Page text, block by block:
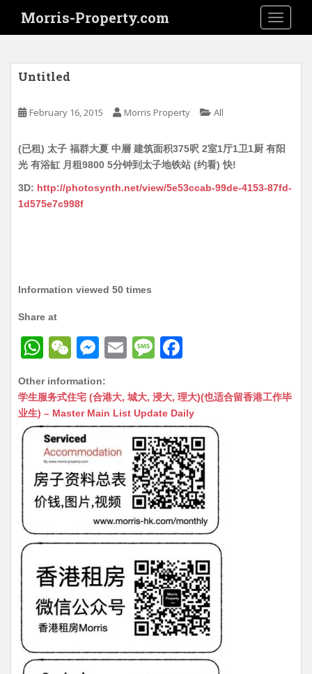
i
Morris-Property.com
Untitled
February 16, 2015 Morris Property All
(已租) 太子 福群大夏 中層 建筑面积375呎 2室1厅1卫1厨 有阳
光 有浴缸 月租9800 5分钟到太子地铁站 (约看) 快!
3D: http://photosynth.net/view/5e53ccab-99de-4153-87fd-
1d575e7c998f
Information viewed 50 times
Share at
W
at
s
A
p
p
W
C
h
at
M
s
s
n
g
er
E
ai
l
M
s
s
a
g
e
c
e
b
o
o
k
Other information:
学生服务式住宅 (合港大, 城大, 浸大, 理大)(也适合留香港工作毕
业生) – Master Main List Update Daily